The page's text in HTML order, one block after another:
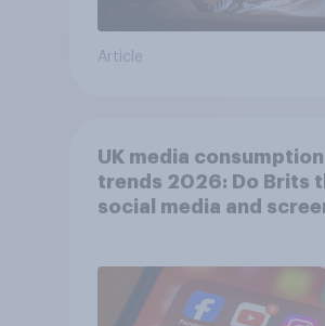
Article
UK media consumption
trends 2026: Do Brits
social media and